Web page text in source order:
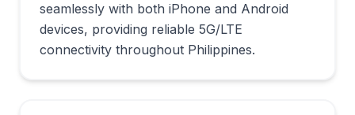
seamlessly with both iPhone and Android
devices, providing reliable 5G/LTE
connectivity throughout Philippines.